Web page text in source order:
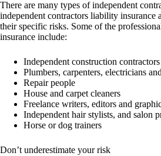
There are many types of independent
independent contractors liability insurance
their specific risks. Some of the
insurance include:
Independent construction contractors
Plumbers, carpenters, electricians
Repair people
House and carpet cleaners
Freelance writers, editors and
Independent hair stylists, and salon
Horse or dog trainers
Don’t underestimate your risk